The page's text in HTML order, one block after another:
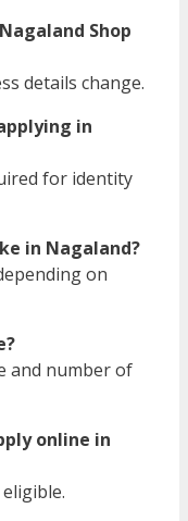
Shop
details change.
in
for identity
in Nagaland?
on
and number of
online in